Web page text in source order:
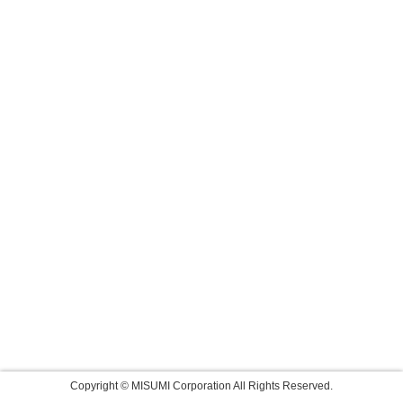
Copyright © MISUMI Corporation All Rights Reserved.